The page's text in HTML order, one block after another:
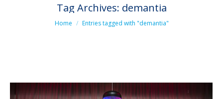
Tag Archives: demantia
You are here:
Home Entries tagged with "demantia"